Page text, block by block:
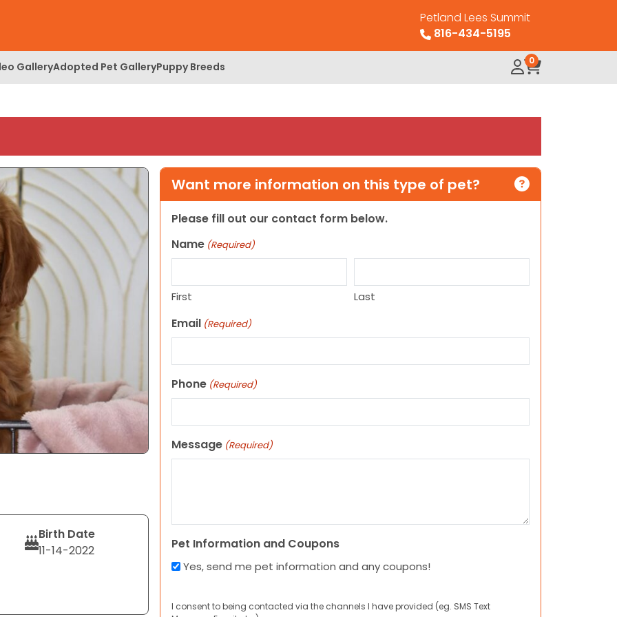
Petland Lees Summit
816-434-5195
GalleryAdopted Pet GalleryPuppy Breeds 0
Birth Date
11-14-2022
Want more information on this type of pet?
Please fill out our contact form below.
Name (Required)
First Last
Email (Required)
Phone (Required)
Message (Required)
Pet Information and Coupons
Yes, send me pet information and any coupons!
I consent to being contacted via the channels I have provided (eg. SMS Text